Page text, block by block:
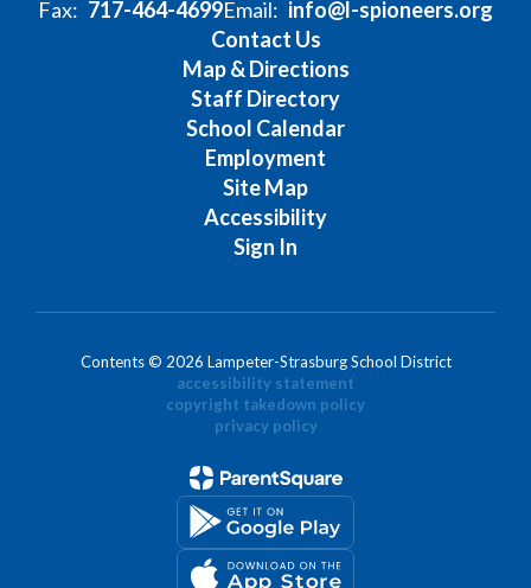
Fax: 717-464-4699Email: info@l-spioneers.org
Contact Us
Map & Directions
Staff Directory
School Calendar
Employment
Site Map
Accessibility
Sign In
Contents © 2026 Lampeter-Strasburg School District
accessibility statement
copyright takedown policy
privacy policy